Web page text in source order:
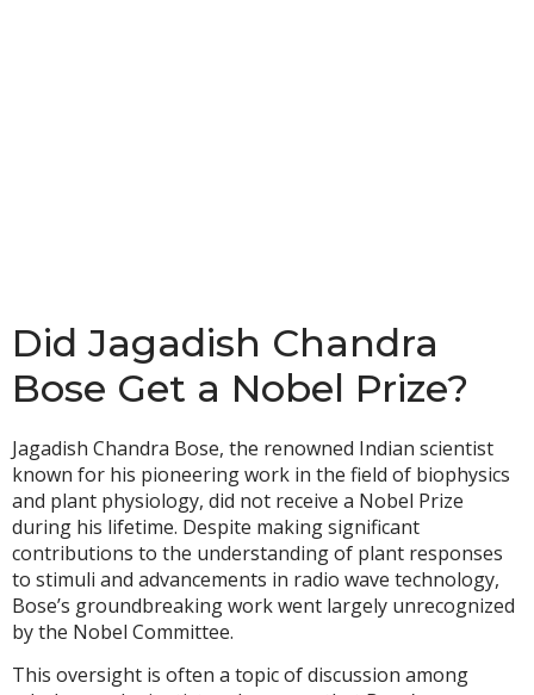
Did Jagadish Chandra
Bose Get a Nobel Prize?
Jagadish Chandra Bose, the renowned Indian scientist
known for his pioneering work in the field of biophysics
and plant physiology, did not receive a Nobel Prize
during his lifetime. Despite making significant
contributions to the understanding of plant responses
to stimuli and advancements in radio wave technology,
Bose’s groundbreaking work went largely unrecognized
by the Nobel Committee.
This oversight is often a topic of discussion among